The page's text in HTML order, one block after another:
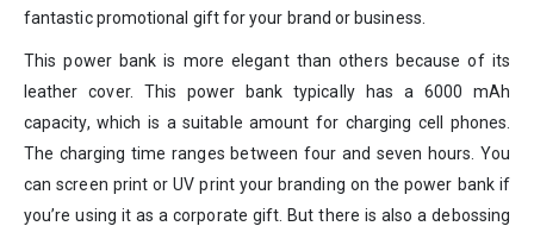
fantastic promotional gift for your brand or business.
This power bank is more elegant than others because of its
leather cover. This power bank typically has a 6000 mAh
capacity, which is a suitable amount for charging cell phones.
The charging time ranges between four and seven hours. You
can screen print or UV print your branding on the power bank if
you’re using it as a corporate gift. But there is also a debossing